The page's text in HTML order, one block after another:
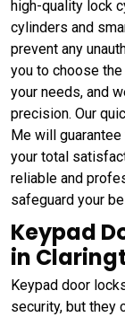
high-quality lock
cylinders and
prevent any
you to choose the
your needs, and
precision. Our
Me will
your total
reliable and
safeguard your
Keypad
in
Keypad door
security, but they